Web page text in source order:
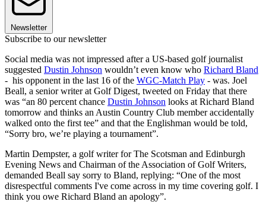
Newsletter
Subscribe to our newsletter
Social media was not impressed after a US-based golf journalist
suggested Dustin Johnson wouldn’t even know who Richard Bland
- his opponent in the last 16 of the WGC-Match Play - was. Joel
Beall, a senior writer at Golf Digest, tweeted on Friday that there
was “an 80 percent chance Dustin Johnson looks at Richard Bland
tomorrow and thinks an Austin Country Club member accidentally
walked onto the first tee” and that the Englishman would be told,
“Sorry bro, we’re playing a tournament”.
Martin Dempster, a golf writer for The Scotsman and Edinburgh
Evening News and Chairman of the Association of Golf Writers,
demanded Beall say sorry to Bland, replying: “One of the most
disrespectful comments I've come across in my time covering golf. I
think you owe Richard Bland an apology”.